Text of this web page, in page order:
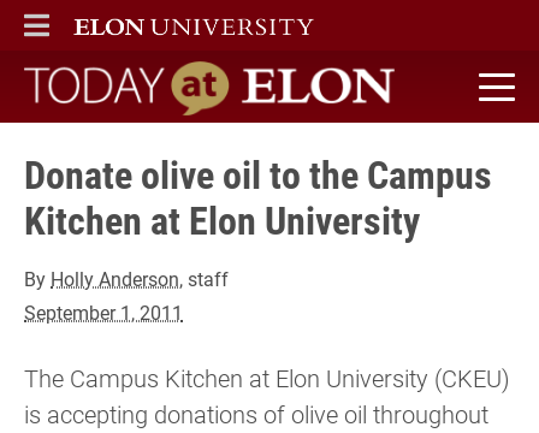
ELON
MAIN MENU
Today at Elon home
Donate olive oil to the Campus
Kitchen at Elon University
By Holly Anderson, staff
September 1, 2011
The Campus Kitchen at Elon University (CKEU)
is accepting donations of olive oil throughout